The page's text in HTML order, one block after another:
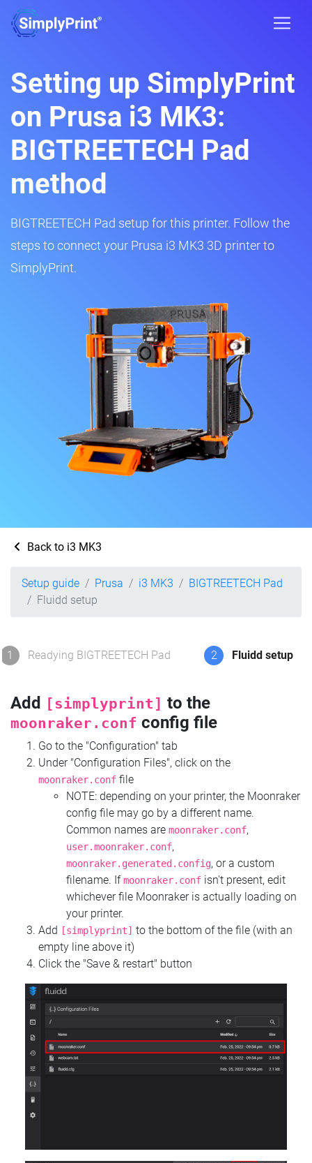
Setting up SimplyPrint
on Prusa i3 MK3:
BIGTREETECH Pad
method
BIGTREETECH Pad setup for this printer. Follow the
steps to connect your Prusa i3 MK3 3D printer to
SimplyPrint.
Back to i3 MK3
Setup guide Prusa i3 MK3
BIGTREETECH Pad
Fluidd setup
1 Readying BIGTREETECH Pad 2 Fluidd setup
Add [simplyprint] to the
moonraker.conf config file
Go to the "Configuration" tab
Under "Configuration Files", click on the
moonraker.conf file
NOTE: depending on your printer, the Moonraker
config file may go by a different name.
Common names are moonraker.conf,
user.moonraker.conf,
moonraker.generated.config, or a custom
filename. Ifmoonraker.conf isn't present, edit
whichever file Moonraker is actually loading on
your printer.
Add
[simplyprint] to the bottom of the file (with an
empty line above it)
Click the "Save & restart" button